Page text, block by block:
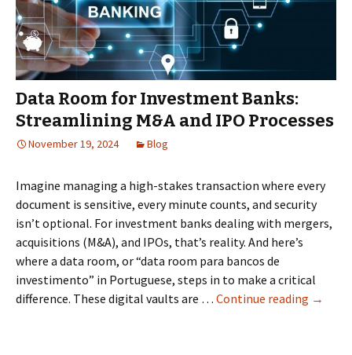
Owner’s
Risk
Assessment
Data Room for Investment Banks:
Streamlining M&A and IPO Processes
November 19, 2024 Blog
Imagine managing a high-stakes transaction where every
document is sensitive, every minute counts, and security
isn’t optional. For investment banks dealing with mergers,
acquisitions (M&A), and IPOs, that’s reality. And here’s
where a data room, or “data room para bancos de
investimento” in Portuguese, steps in to make a critical
difference. These digital vaults are … Continue reading Data
→